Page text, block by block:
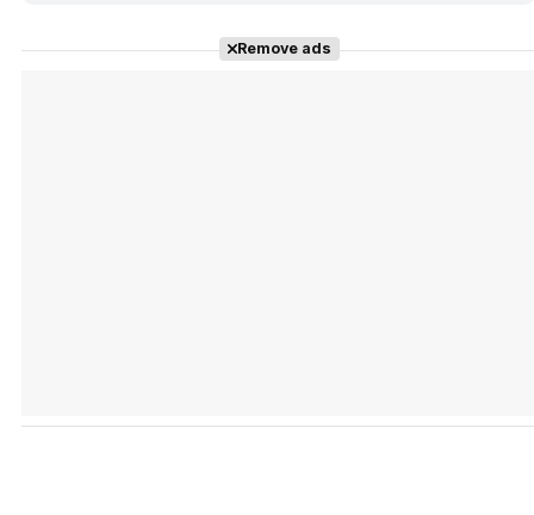
Remove ads